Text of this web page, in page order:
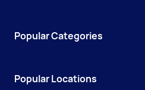
Popular Categories
Popular Locations